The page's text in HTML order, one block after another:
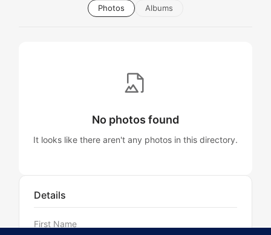
Photos Albums
No photos found
It looks like there aren't any photos in this directory.
Details
First Name